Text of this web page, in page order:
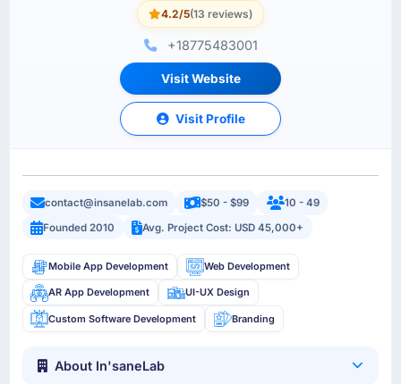
4.2/5(13 reviews)
+18775483001
Visit Website
Visit Profile
contact@insanelab.com $50 - $99
10 - 49
Founded 2010
Avg. Project Cost: USD 45,000+
Mobile App Development Web Development
AR App Development UI-UX Design
Custom Software Development Branding
About In'saneLab